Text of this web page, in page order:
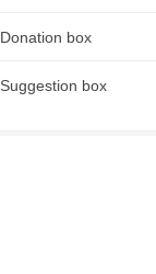
Donation box
Suggestion box